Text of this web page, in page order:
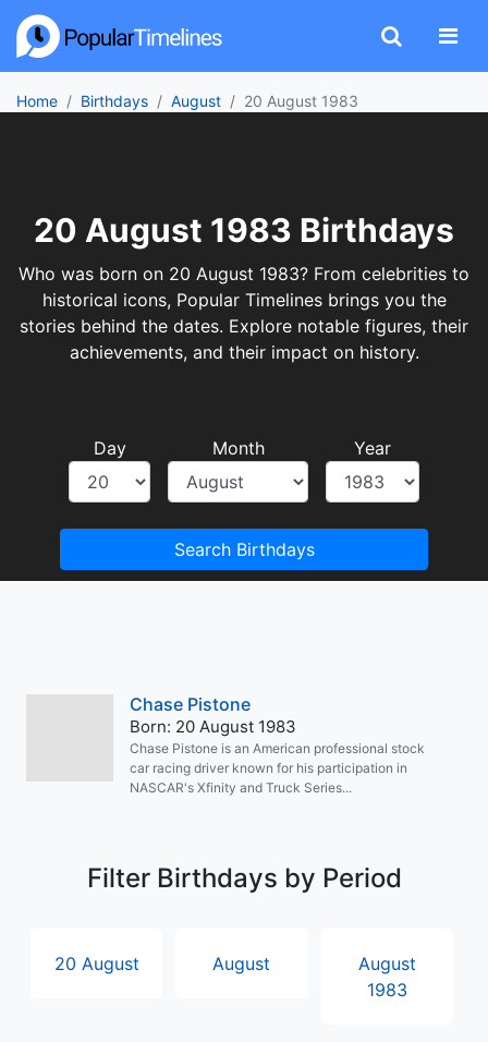
Home Birthdays August 20 August 1983
20 August 1983 Birthdays
Who was born on 20 August 1983? From celebrities to
historical icons, Popular Timelines brings you the
stories behind the dates. Explore notable figures, their
achievements, and their impact on history.
Day Month Year
Search Birthdays
Chase Pistone
Born: 20 August 1983
Chase Pistone is an American professional stock
car racing driver known for his participation in
NASCAR's Xfinity and Truck Series...
Filter Birthdays by Period
20 August August
August
1983